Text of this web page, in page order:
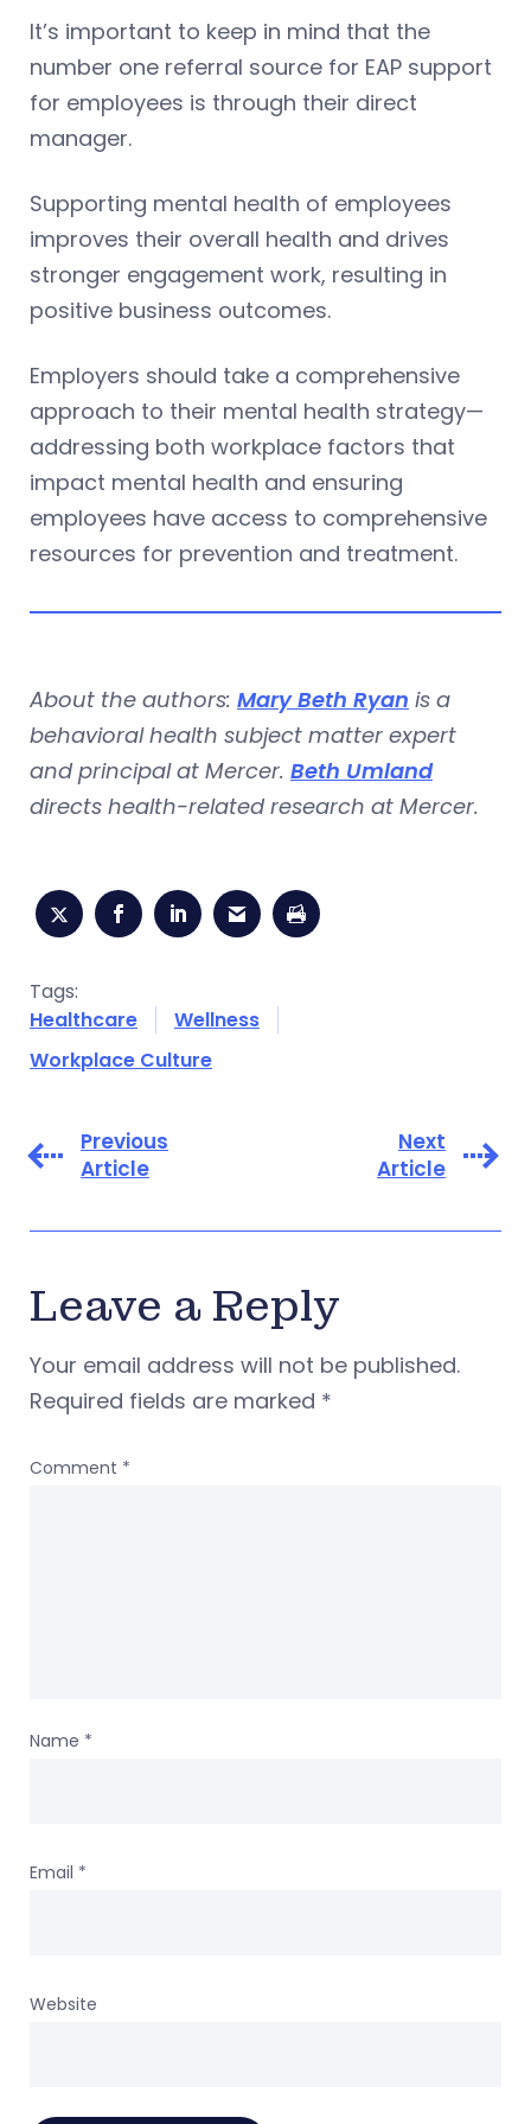
It’s important to keep in mind that the
number one referral source for EAP support
for employees is through their direct
manager.
Supporting mental health of employees
improves their overall health and drives
stronger engagement work, resulting in
positive business outcomes.
Employers should take a comprehensive
approach to their mental health strategy—
addressing both workplace factors that
impact mental health and ensuring
employees have access to comprehensive
resources for prevention and treatment.
About the authors: Mary Beth Ryan is a
behavioral health subject matter expert
and principal at Mercer. Beth Umland
directs health-related research at Mercer.
Tags:
Healthcare
Wellness
Workplace Culture
Previous
Article
Next
Article
Leave a Reply
Your email address will not be published.
Required fields are marked *
Comment *
Name *
Email *
Website